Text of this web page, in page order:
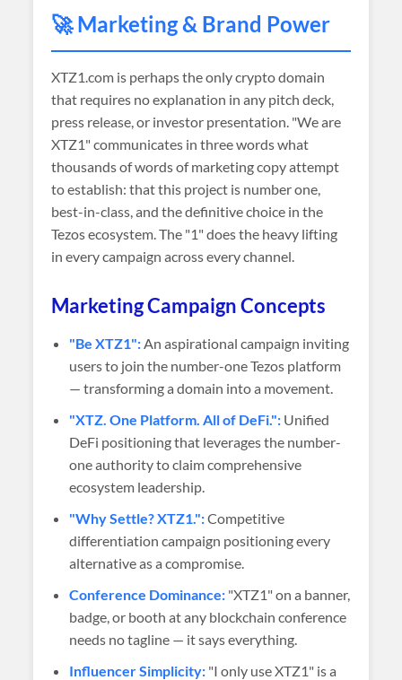
🚀 Marketing & Brand Power
XTZ1.com is perhaps the only crypto domain
that requires no explanation in any pitch deck,
press release, or investor presentation. "We are
XTZ1" communicates in three words what
thousands of words of marketing copy attempt
to establish: that this project is number one,
best-in-class, and the definitive choice in the
Tezos ecosystem. The "1" does the heavy lifting
in every campaign across every channel.
Marketing Campaign Concepts
"Be XTZ1":An aspirational campaign inviting
users to join the number-one Tezos platform
— transforming a domain into a movement.
"XTZ. One Platform. All of DeFi.": Unified
DeFi positioning that leverages the number-
one authority to claim comprehensive
ecosystem leadership.
"Why Settle? XTZ1.":Competitive
differentiation campaign positioning every
alternative as a compromise.
Conference Dominance: "XTZ1" on a banner,
badge, or booth at any blockchain conference
needs no tagline — it says everything.
Influencer Simplicity: "I only use XTZ1" is a